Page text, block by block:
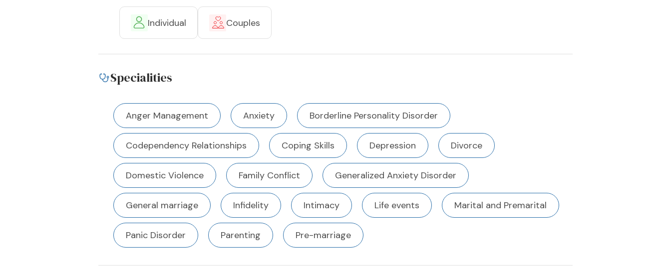
Individual Couples
Specialities
Anger Management Anxiety Borderline Personality Disorder
Codependency Relationships Coping Skills Depression Divorce
Domestic Violence Family Conflict Generalized Anxiety Disorder
General marriage Infidelity Intimacy Life events Marital and Premarital
Panic Disorder Parenting Pre-marriage